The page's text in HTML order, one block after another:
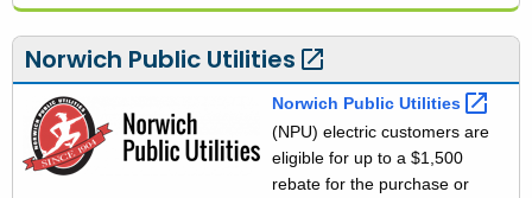
i
n
g
i
n
g
Norwich Public Utilities
Norwich Public Utilities
(NPU) electric customers are
eligible for up to a $1,500
rebate for the purchase or